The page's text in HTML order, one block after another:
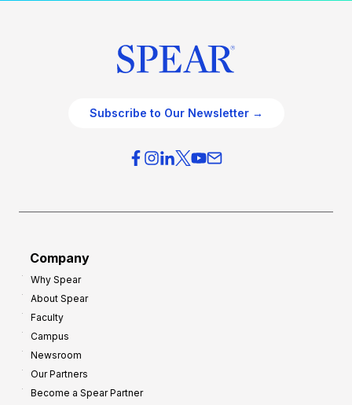
Subscribe to Our Newsletter →
Company
Why Spear
About Spear
Faculty
Campus
Newsroom
Our Partners
Become a Spear Partner